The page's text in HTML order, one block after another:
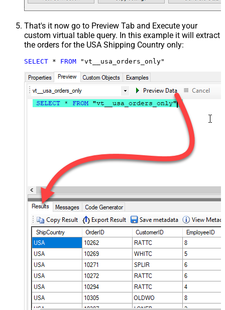
That's it now go to Preview Tab and Execute your
custom virtual table query. In this example it will extract
the orders for the USA Shipping Country only:
SELECT * FROM "vt__usa_orders_only"